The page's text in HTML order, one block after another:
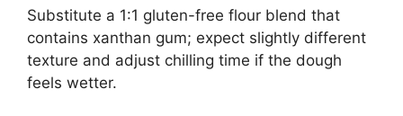
Substitute a 1:1 gluten-free flour blend that
contains xanthan gum; expect slightly different
texture and adjust chilling time if the dough
feels wetter.